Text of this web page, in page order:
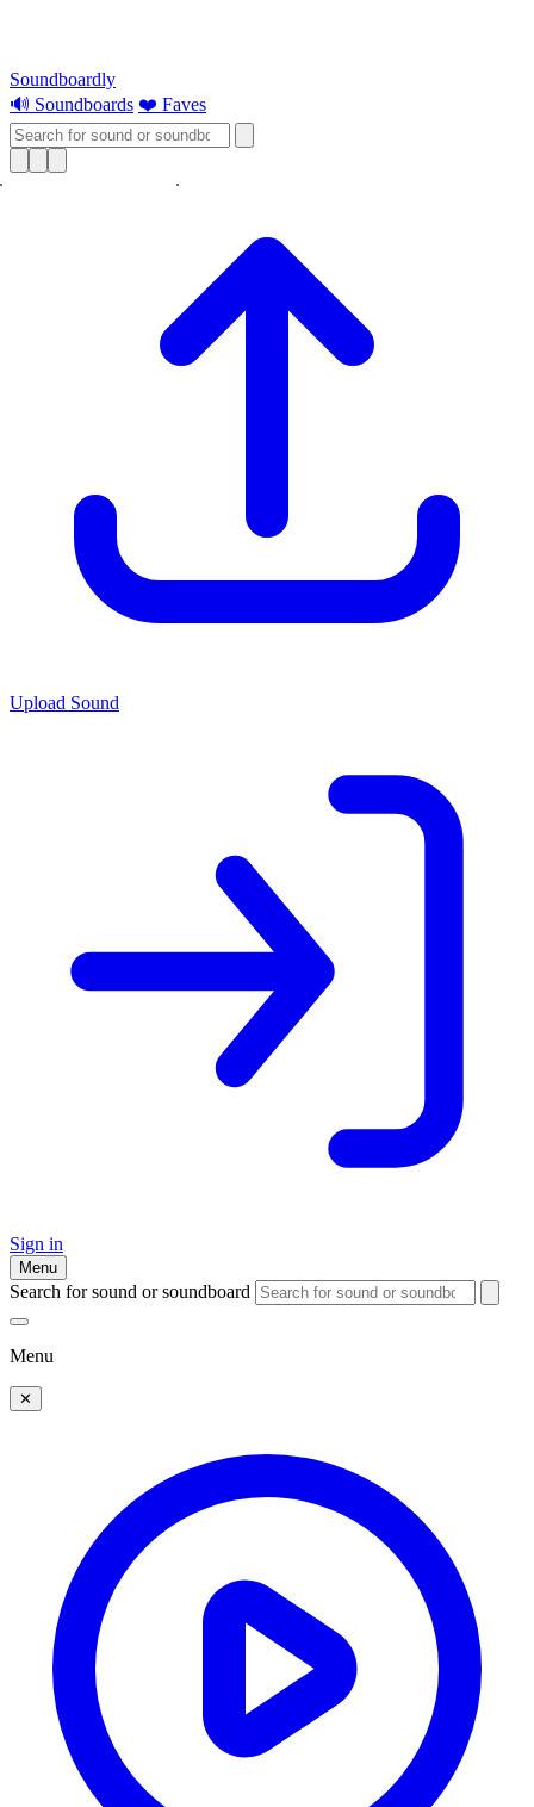
Soundboardly
🔊 Soundboards ❤️ Faves
Upload Sound
Sign in
Menu
Search for sound or soundboard
Menu
✕